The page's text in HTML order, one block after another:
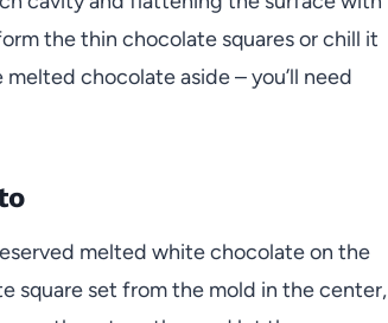
the thin chocolate squares or chill it
chocolate aside – you’ll need
melted white chocolate on the
square set from the mold in the center,